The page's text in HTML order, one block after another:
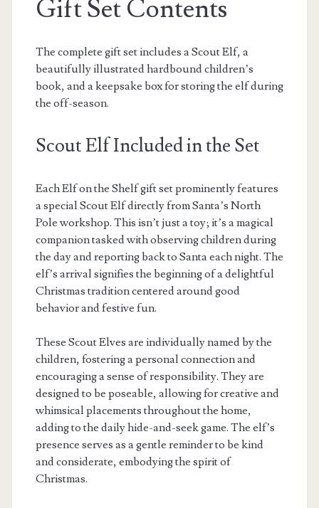
Gift Set Contents
The complete gift set includes a Scout Elf, a
beautifully illustrated hardbound children’s
book, and a keepsake box for storing the elf during
the off-season.
Scout Elf Included in the Set
Each Elf on the Shelf gift set prominently features
a special Scout Elf directly from Santa’s North
Pole workshop. This isn’t just a toy; it’s a magical
companion tasked with observing children during
the day and reporting back to Santa each night. The
elf’s arrival signifies the beginning of a delightful
Christmas tradition centered around good
behavior and festive fun.
These Scout Elves are individually named by the
children, fostering a personal connection and
encouraging a sense of responsibility. They are
designed to be poseable, allowing for creative and
whimsical placements throughout the home,
adding to the daily hide-and-seek game. The elf’s
presence serves as a gentle reminder to be kind
and considerate, embodying the spirit of
Christmas.